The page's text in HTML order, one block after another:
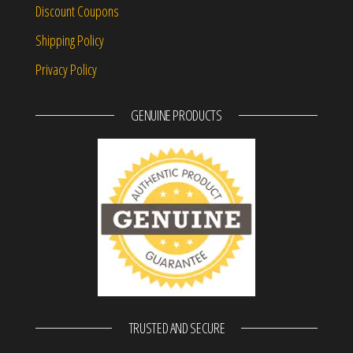
Discount Coupons
Shipping Policy
Privacy Policy
GENUINE PRODUCTS
TRUSTED AND SECURE